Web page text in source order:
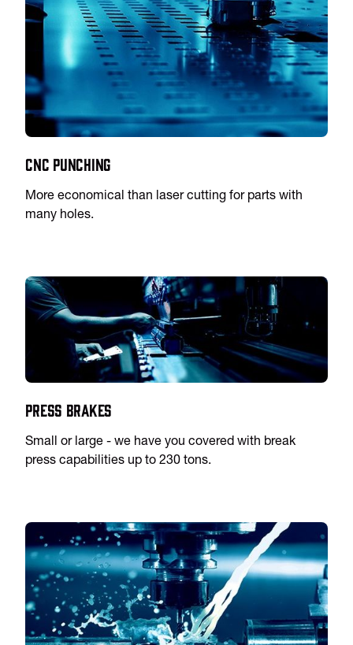
CNC Punching
More economical than laser cutting for parts with
many holes.
Press Brakes
Small or large - we have you covered with break
press capabilities up to 230 tons.